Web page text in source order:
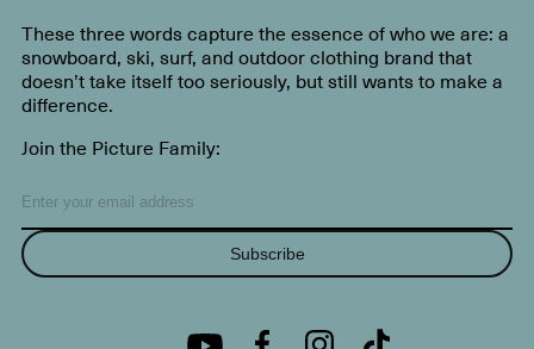
These three words capture the essence of who we are: a
snowboard, ski, surf, and outdoor clothing brand that
doesn’t take itself too seriously, but still wants to make a
difference.
Join the Picture Family:
Subscribe